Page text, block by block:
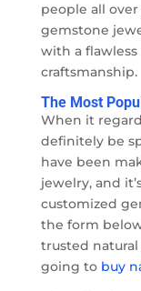
people all
gemstone
with a
craftsmanship.
The Most
When it
definitely be
have been
jewelry, and
customized
the form
trusted
going to buy